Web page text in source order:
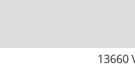
13660